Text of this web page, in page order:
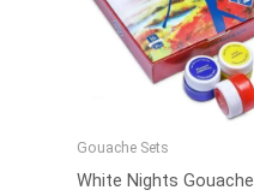
Gouache Sets
White Nights Gouache